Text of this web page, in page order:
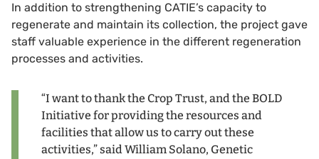
In addition to strengthening CATIE’s capacity to
regenerate and maintain its collection, the project gave
staff valuable experience in the different regeneration
processes and activities.
“I want to thank the Crop Trust, and the BOLD
Initiative for providing the resources and
facilities that allow us to carry out these
activities,” said William Solano, Genetic